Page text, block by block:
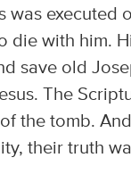
was
die with him.
save old
The
the tomb.
their truth